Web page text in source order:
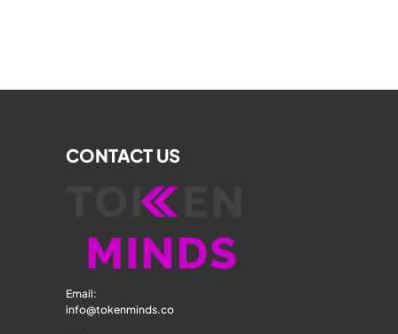
CONTACT US
Email:
info@tokenminds.co